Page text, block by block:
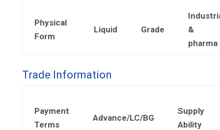
Physical
Form
Liquid Grade
&
pharma
Trade Information
Payment
Terms
Advance/LC/BG
Supply
Ability